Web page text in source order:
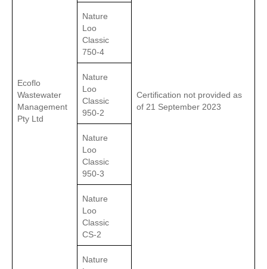
Ecoflo
Wastewater
Management
Pty Ltd
Certification not provided as
of 21 September 2023
Nature
Loo
Classic
750-4
Nature
Loo
Classic
950-2
Nature
Loo
Classic
950-3
Nature
Loo
Classic
CS-2
Nature